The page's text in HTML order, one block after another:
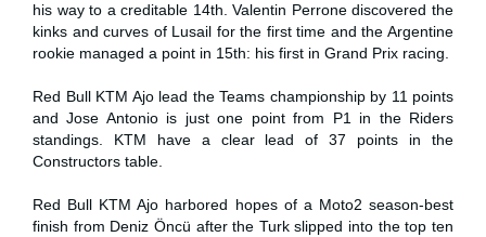
his way to a creditable 14th. Valentin Perrone discovered the
kinks and curves of Lusail for the first time and the Argentine
rookie managed a point in 15th: his first in Grand Prix racing.
Red Bull KTM Ajo lead the Teams championship by 11 points
and Jose Antonio is just one point from P1 in the Riders
standings. KTM have a clear lead of 37 points in the
Constructors table.
Red Bull KTM Ajo harbored hopes of a Moto2 season-best
finish from Deniz Öncü after the Turk slipped into the top ten